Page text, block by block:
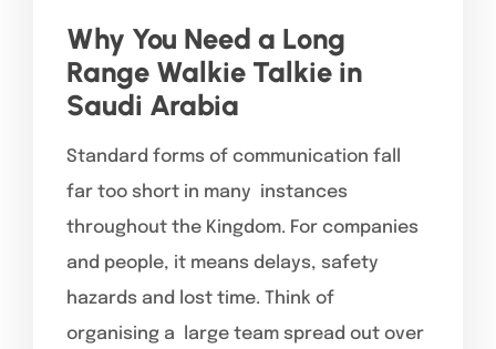
Why You Need a Long
Range Walkie Talkie in
Saudi Arabia
Standard forms of communication fall
far too short in many instances
throughout the Kingdom. For companies
and people, it means delays, safety
hazards and lost time. Think of
organising a large team spread out over